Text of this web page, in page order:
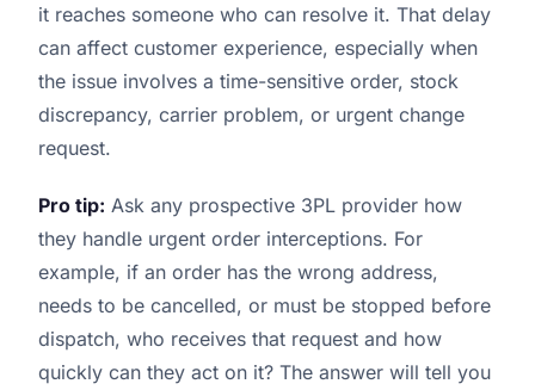
it reaches someone who can resolve it. That delay
can affect customer experience, especially when
the issue involves a time-sensitive order, stock
discrepancy, carrier problem, or urgent change
request.
Pro tip: Ask any prospective 3PL provider how
they handle urgent order interceptions. For
example, if an order has the wrong address,
needs to be cancelled, or must be stopped before
dispatch, who receives that request and how
quickly can they act on it? The answer will tell you